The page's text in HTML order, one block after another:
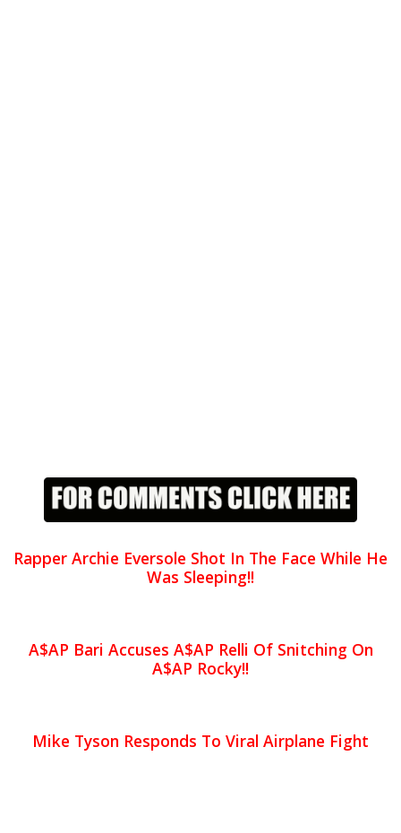
Rapper Archie Eversole Shot In The Face While He
Was Sleeping!!
A$AP Bari Accuses A$AP Relli Of Snitching On
A$AP Rocky!!
Mike Tyson Responds To Viral Airplane Fight